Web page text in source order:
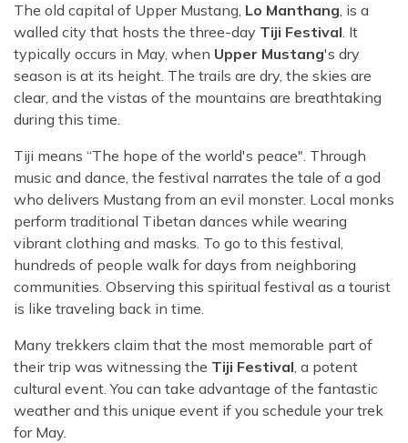
The old capital of Upper Mustang, Lo Manthang, is a
walled city that hosts the three-day Tiji Festival. It
typically occurs in May, when Upper Mustang's dry
season is at its height. The trails are dry, the skies are
clear, and the vistas of the mountains are breathtaking
during this time.
Tiji means “The hope of the world's peace". Through
music and dance, the festival narrates the tale of a god
who delivers Mustang from an evil monster. Local monks
perform traditional Tibetan dances while wearing
vibrant clothing and masks. To go to this festival,
hundreds of people walk for days from neighboring
communities. Observing this spiritual festival as a tourist
is like traveling back in time.
Many trekkers claim that the most memorable part of
their trip was witnessing the Tiji Festival, a potent
cultural event. You can take advantage of the fantastic
weather and this unique event if you schedule your trek
for May.